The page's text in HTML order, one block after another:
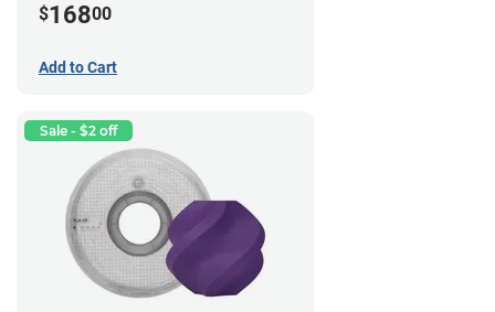
$16800
Add to Cart
Sale - $2 off